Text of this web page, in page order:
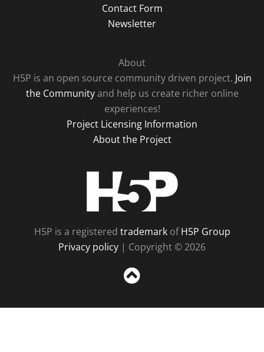
Contact Form
Newsletter
About
H5P is an open source community driven project. Join
the Communityand help us create richer online
experiences!
Project Licensing Information
About the Project
H5P is a registered trademarkofH5P Group
Privacy policy | Copyright © 2026